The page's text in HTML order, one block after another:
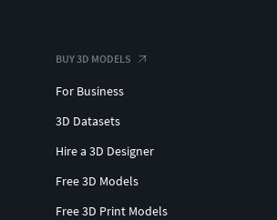
BUY 3D MODELS
For Business
3D Datasets
Hire a 3D Designer
Free 3D Models
Free 3D Print Models